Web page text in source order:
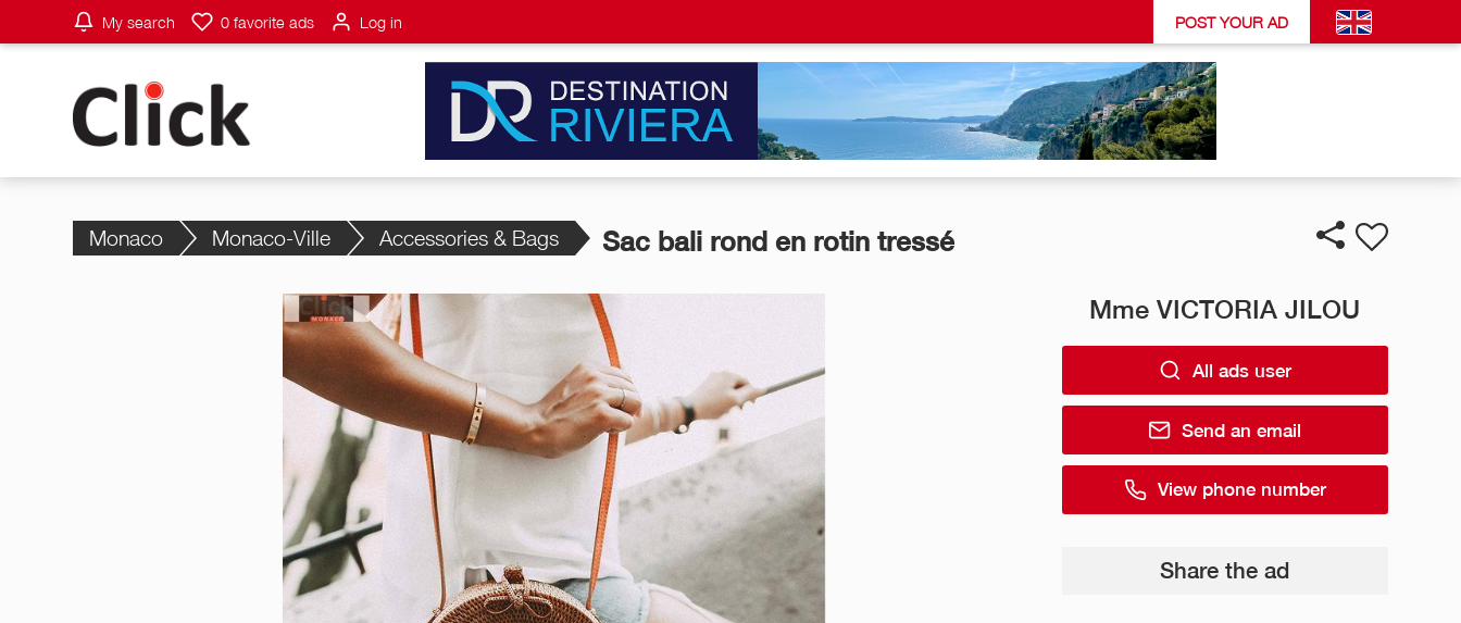
My search 0 favorite ads Log in POST YOUR AD
Monaco Monaco-Ville Accessories & Bags Sac bali rond en rotin tressé
Mme VICTORIA JILOU
All ads user
Send an email
View phone number
Share the ad